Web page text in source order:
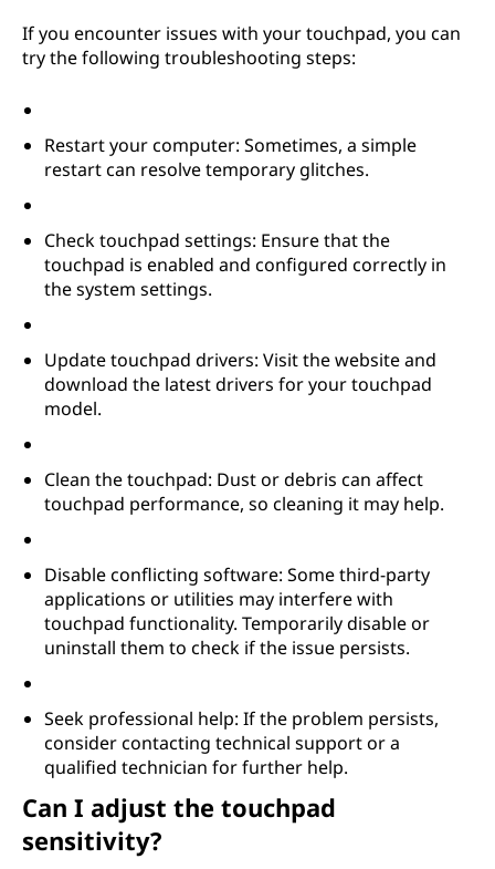
If you encounter issues with your touchpad, you can
try the following troubleshooting steps:
Restart your computer: Sometimes, a simple
restart can resolve temporary glitches.
Check touchpad settings: Ensure that the
touchpad is enabled and configured correctly in
the system settings.
Update touchpad drivers: Visit the website and
download the latest drivers for your touchpad
model.
Clean the touchpad: Dust or debris can affect
touchpad performance, so cleaning it may help.
Disable conflicting software: Some third-party
applications or utilities may interfere with
touchpad functionality. Temporarily disable or
uninstall them to check if the issue persists.
Seek professional help: If the problem persists,
consider contacting technical support or a
qualified technician for further help.
Can I adjust the touchpad
sensitivity?